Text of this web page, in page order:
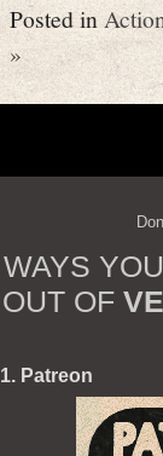
Posted in
»
WAYS
OUT OF
1. Patreon